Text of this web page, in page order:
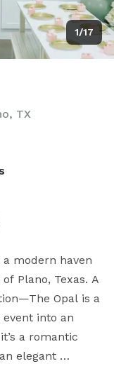
1/17
TX
a modern haven
Plano, Texas. A
Opal is a
into an
a romantic
elegant
to life with